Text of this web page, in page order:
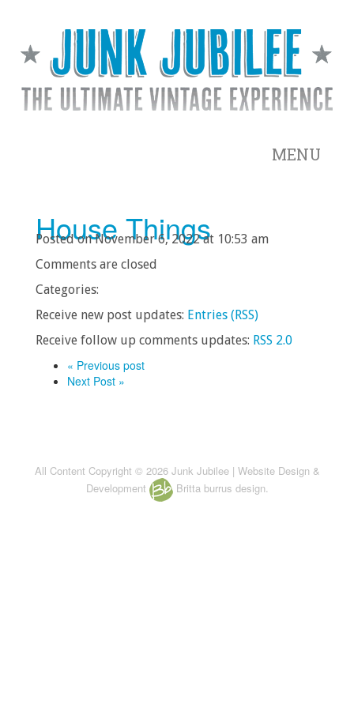
MENU
House Things
Posted on November 6, 2022 at 10:53 am
Comments are closed
Categories:
Receive new post updates: Entries (RSS)
Receive follow up comments updates: RSS 2.0
« Previous post
Next Post »
All Content Copyright © 2026 Junk Jubilee | Website Design &
Development
Britta burrus design.